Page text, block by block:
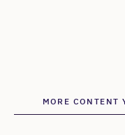
MORE CONTENT